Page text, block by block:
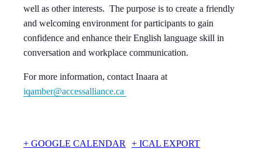
well as other interests. The purpose is to create a friendly
and welcoming environment for participants to gain
confidence and enhance their English language skill in
conversation and workplace communication.
For more information, contact Inaara at
iqamber@accessalliance.ca
+ GOOGLE CALENDAR + ICAL EXPORT